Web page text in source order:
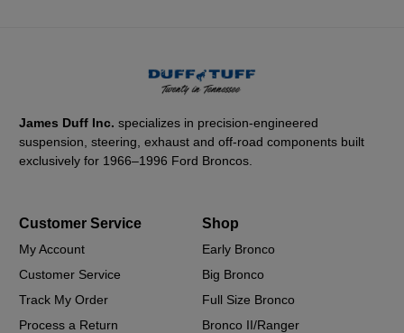
James Duff Inc.specializes in precision-engineered
suspension, steering, exhaust and off-road components built
exclusively for 1966–1996 Ford Broncos.
Customer Service
My Account
Customer Service
Track My Order
Process a Return
Shop
Early Bronco
Big Bronco
Full Size Bronco
Bronco II/Ranger